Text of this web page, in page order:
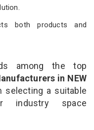
both products and
among the top
in NEW
selecting a suitable
industry space